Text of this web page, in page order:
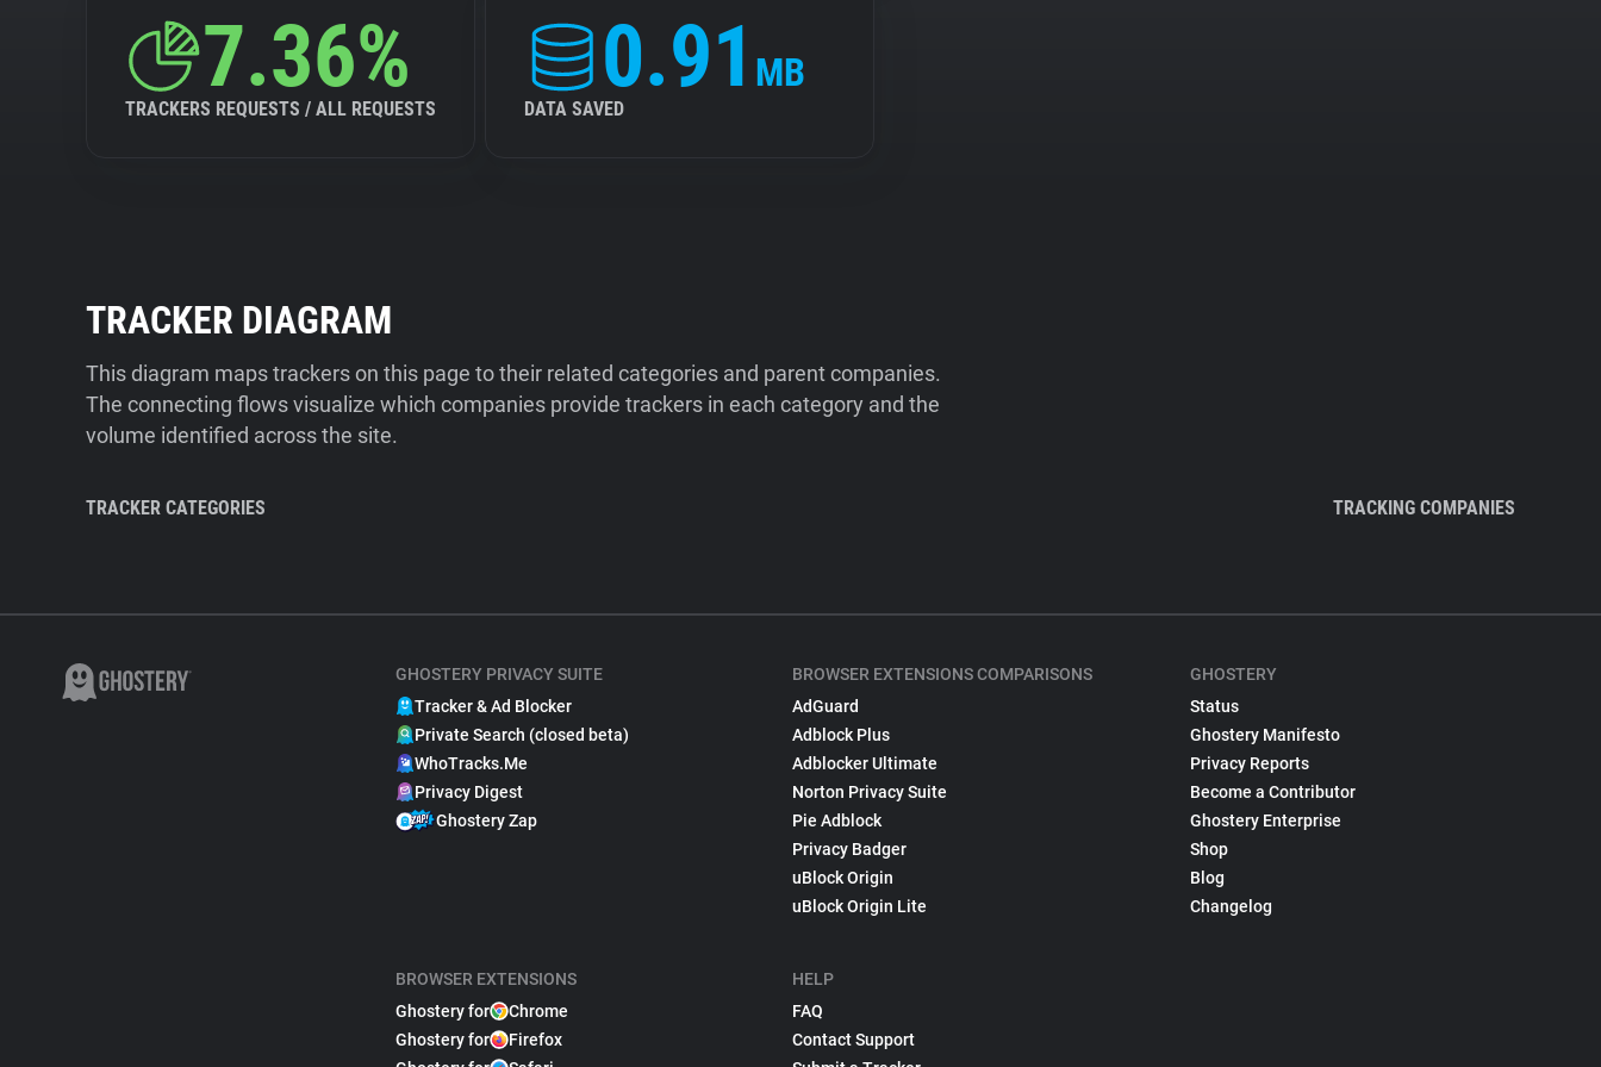
7.36%
TRACKERS REQUESTS / ALL REQUESTS
0.91 MB
DATA SAVED
TRACKER DIAGRAM
This diagram maps trackers on this page to their related categories and parent companies.
The connecting flows visualize which companies provide trackers in each category and the
volume identified across the site.
TRACKER CATEGORIES TRACKING COMPANIES
GHOSTERY PRIVACY SUITE
Tracker & Ad Blocker
Private Search (closed beta)
WhoTracks.Me
Privacy Digest
Ghostery Zap
BROWSER EXTENSIONS
Ghostery for
Chrome
Ghostery for
Firefox
BROWSER EXTENSIONS COMPARISONS
AdGuard
Adblock Plus
Adblocker Ultimate
Norton Privacy Suite
Pie Adblock
Privacy Badger
uBlock Origin
uBlock Origin Lite
HELP
FAQ
Contact Support
GHOSTERY
Status
Ghostery Manifesto
Privacy Reports
Become a Contributor
Ghostery Enterprise
Shop
Blog
Changelog